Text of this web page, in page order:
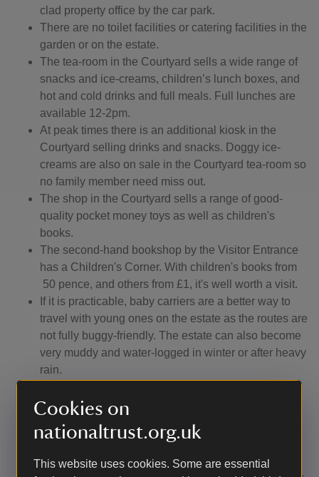
Cookies on
nationaltrust.org.uk
This website uses cookies. Some are essential
clad property office by the car park.
There are no toilet facilities or catering facilities in the
garden or on the estate.
The tea-room in the Courtyard sells a wide range of
snacks and ice-creams, children’s lunch boxes, and
hot and cold drinks and full meals. Full lunches are
available 12-2pm.
At peak times there is an additional kiosk in the
Courtyard selling drinks and snacks. Doggy ice-
creams are also on sale in the Courtyard tea-room so
no family member need miss out.
The shop in the Courtyard sells a range of good-
quality pocket money toys as well as children's
books.
The second-hand bookshop by the Visitor Entrance
has a Children's Corner. With children's books from
50 pence, and others from £1, it's well worth a visit.
If it is practicable, baby carriers are a better way to
travel with young ones on the estate as the routes are
not fully buggy-friendly. The estate can also become
very muddy and water-logged in winter or after heavy
rain.
Only assistance dogs may go into the house, castle
The all-weather paths in the garden are suitable for
some steps from the terrace at the back of the house,